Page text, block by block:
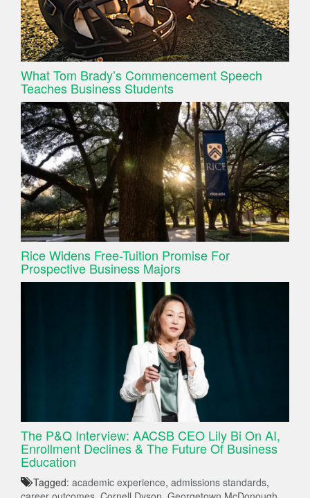
What Tom Brady’s Commencement Speech
Teaches Business Students
Rice Widens Free-Tuition Promise For
Prospective Business Majors
The P&Q Interview: AACSB CEO Lily Bi On AI,
Enrollment Declines & The Future Of Business
Education
Tagged: academic experience, admissions standards,